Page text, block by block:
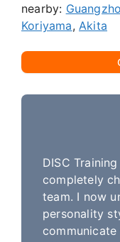
nearby:
Koriyama, Akita
DISC
completely
team. I now
personality